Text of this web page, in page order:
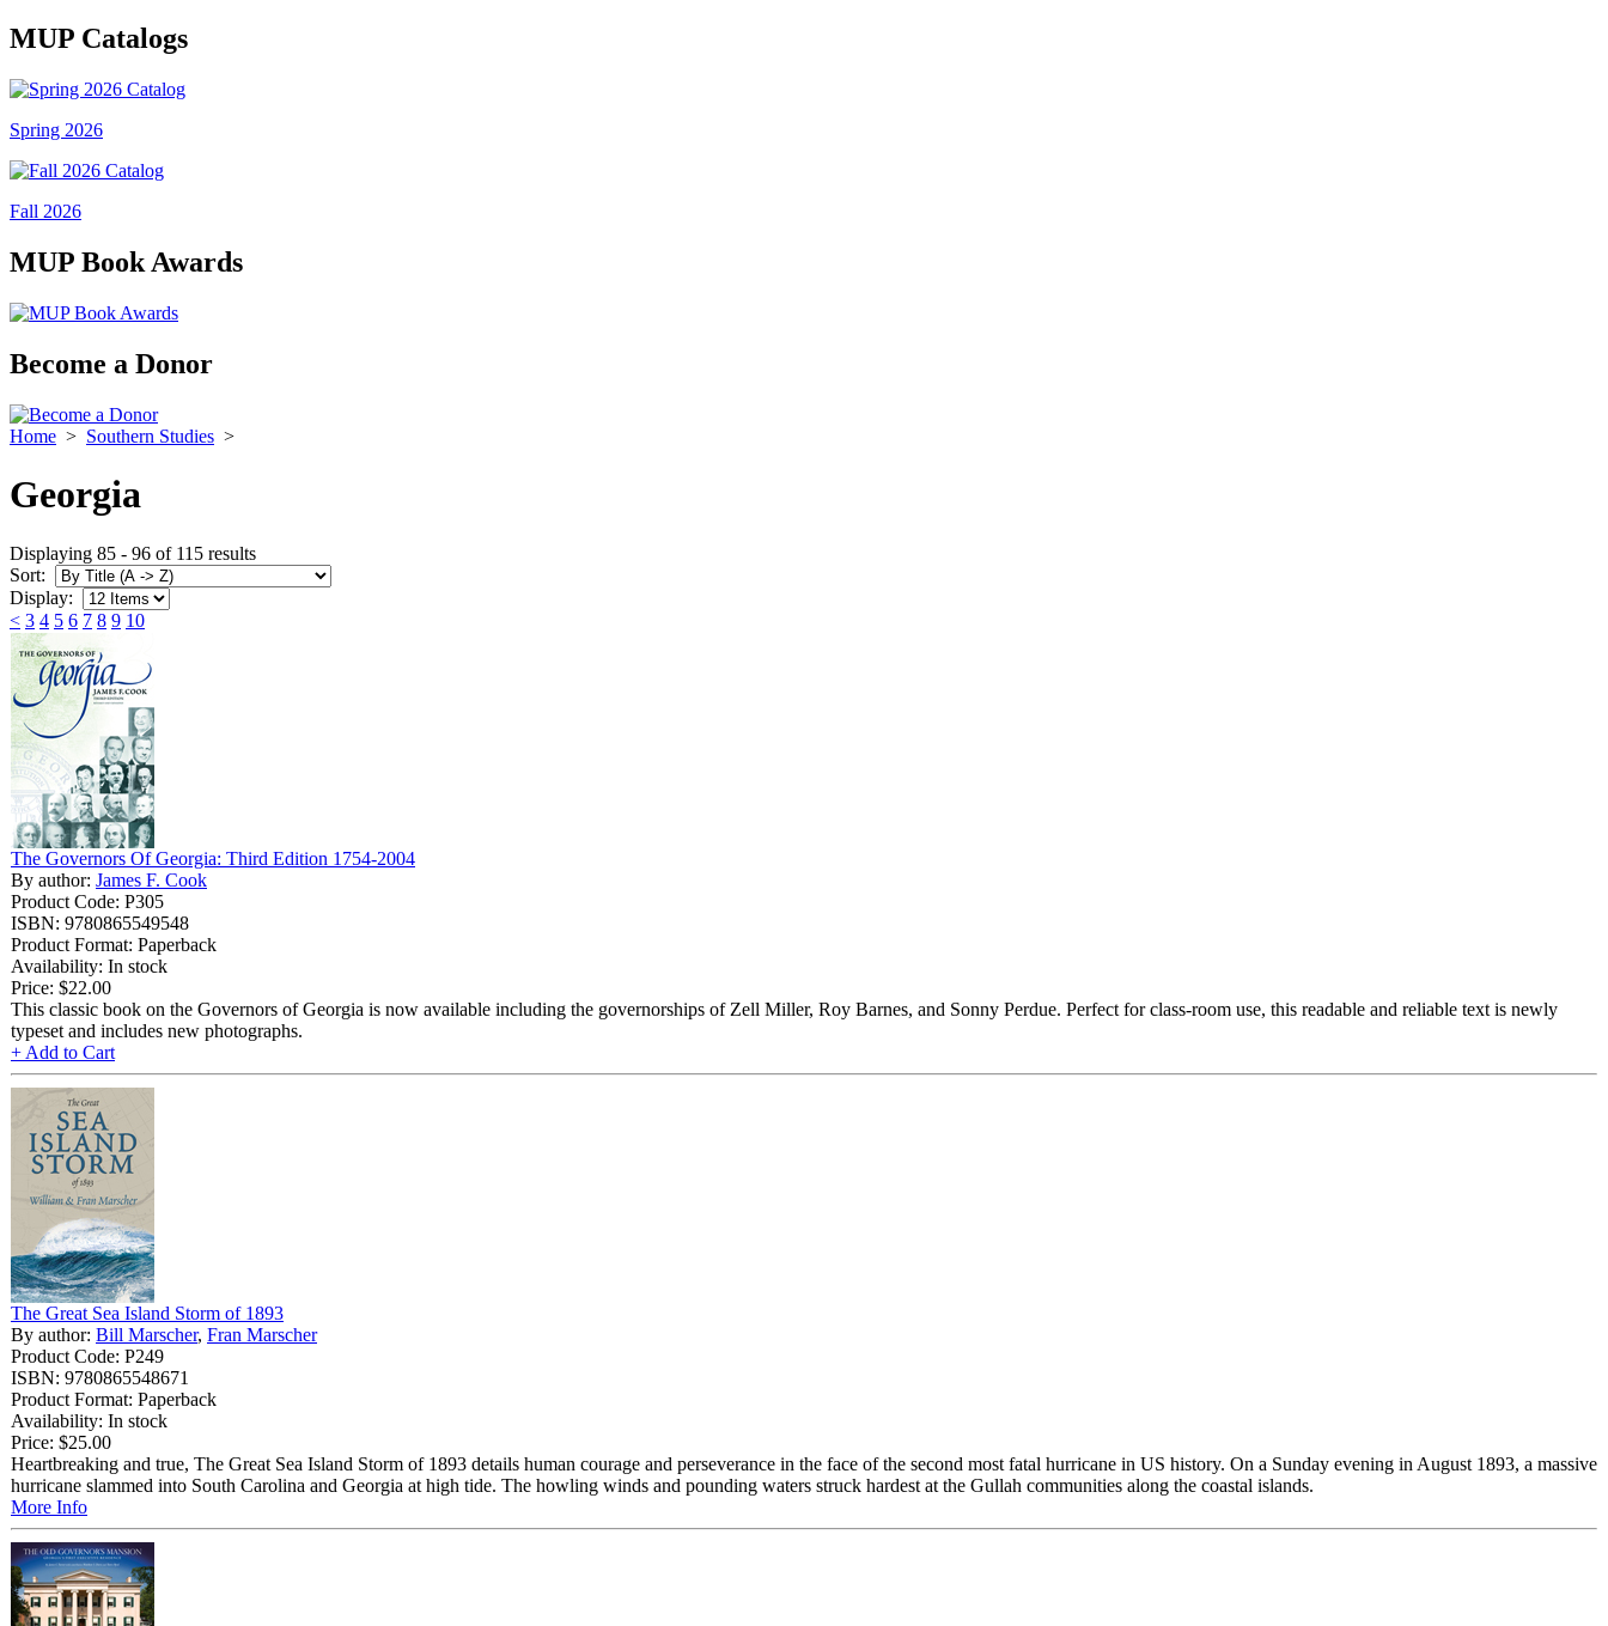
MUP Catalogs
Spring 2026
Fall 2026
MUP Book Awards
Become a Donor
Home > Southern Studies >
Georgia
Displaying 85 - 96 of 115 results
Sort:
Display:
< 3 4 5 6 7 8 9 10
The Governors Of Georgia: Third Edition 1754-2004
By author: James F. Cook
Product Code: P305
ISBN: 9780865549548
Product Format: Paperback
Availability: In stock
Price: $22.00
This classic book on the Governors of Georgia is now available including the governorships of Zell Miller, Roy Barnes, and Sonny Perdue. Perfect for class-room use, this readable and reliable text is newly
typeset and includes new photographs.
+ Add to Cart
The Great Sea Island Storm of 1893
By author: Bill Marscher, Fran Marscher
Product Code: P249
ISBN: 9780865548671
Product Format: Paperback
Availability: In stock
Price: $25.00
Heartbreaking and true, The Great Sea Island Storm of 1893 details human courage and perseverance in the face of the second most fatal hurricane in US history. On a Sunday evening in August 1893, a massive
hurricane slammed into South Carolina and Georgia at high tide. The howling winds and pounding waters struck hardest at the Gullah communities along the coastal islands.
More Info